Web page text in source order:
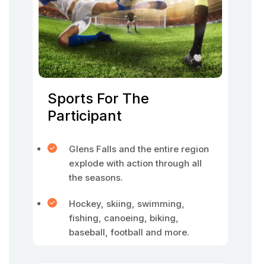
Sports For The
Participant
Glens Falls and the entire region
explode with action through all
the seasons.
Hockey, skiing, swimming,
fishing, canoeing, biking,
baseball, football and more.